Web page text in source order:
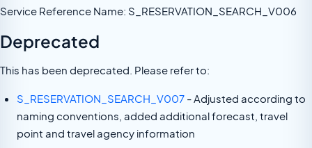
Service Reference Name: S_RESERVATION_SEARCH_V006
Deprecated
This has been deprecated. Please refer to:
S_RESERVATION_SEARCH_V007 - Adjusted according to
naming conventions, added additional forecast, travel
point and travel agency information